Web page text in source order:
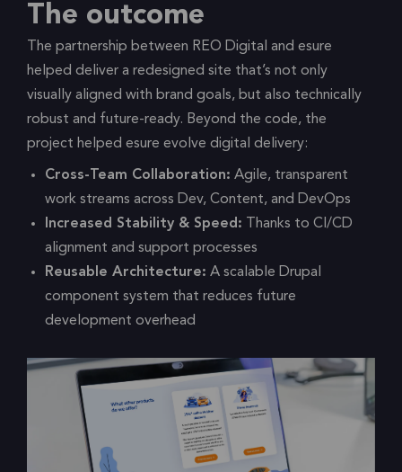
The outcome
The partnership between REO Digital and esure
helped deliver a redesigned site that’s not only
visually aligned with brand goals, but also technically
robust and future-ready. Beyond the code, the
project helped esure evolve digital delivery:
Cross-Team Collaboration: Agile, transparent
work streams across Dev, Content, and DevOps
Increased Stability & Speed: Thanks to CI/CD
alignment and support processes
Reusable Architecture: A scalable Drupal
component system that reduces future
development overhead